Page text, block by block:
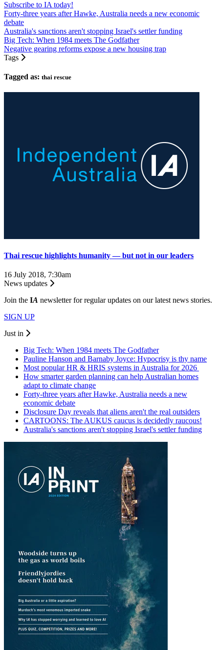
Subscribe to IA today!
Forty-three years after Hawke, Australia needs a new economic
debate
Australia's sanctions aren't stopping Israel's settler funding
Big Tech: When 1984 meets The Godfather
Negative gearing reforms expose a new housing trap
Tags
Tagged as: thai rescue
Thai rescue highlights humanity — but not in our leaders
16 July 2018, 7:30am
News updates
Join the IA newsletter for regular updates on our latest news stories.
SIGN UP
Just in
Big Tech: When 1984 meets The Godfather
Pauline Hanson and Barnaby Joyce: Hypocrisy is thy name
Most popular HR & HRIS systems in Australia for 2026
How smarter garden planning can help Australian homes
adapt to climate change
Forty-three years after Hawke, Australia needs a new
economic debate
Disclosure Day reveals that aliens aren't the real outsiders
CARTOONS: The AUKUS caucus is decidedly raucous!
Australia's sanctions aren't stopping Israel's settler funding